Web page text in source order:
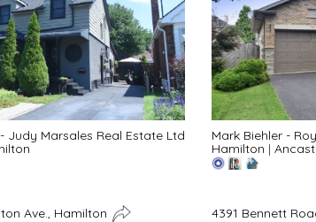
Judy Marsales Real Estate Ltd
Mark Biehler -
Hamilton |
Ave., Hamilton
4391 Bennett